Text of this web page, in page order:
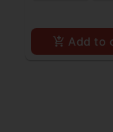
Add to